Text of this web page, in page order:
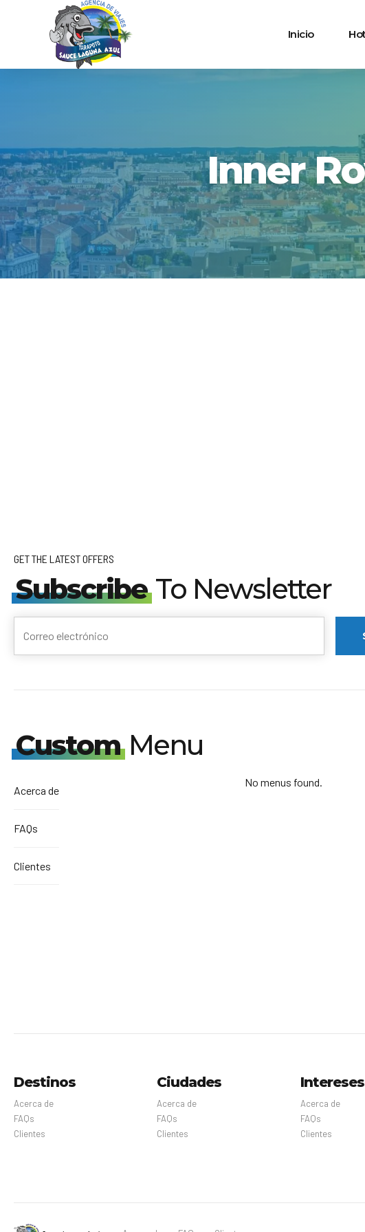
Inicio
Inner
GET THE LATEST OFFERS
SubscribeTo Newsletter
CustomMenu
Acerca de
FAQs
Clientes
No menus found.
Destinos
Acerca de
FAQs
Clientes
Ciudades
Acerca de
FAQs
Clientes
Intereses
Acerca de
FAQs
Clientes